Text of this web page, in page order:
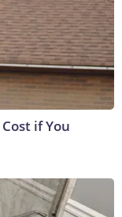
if You